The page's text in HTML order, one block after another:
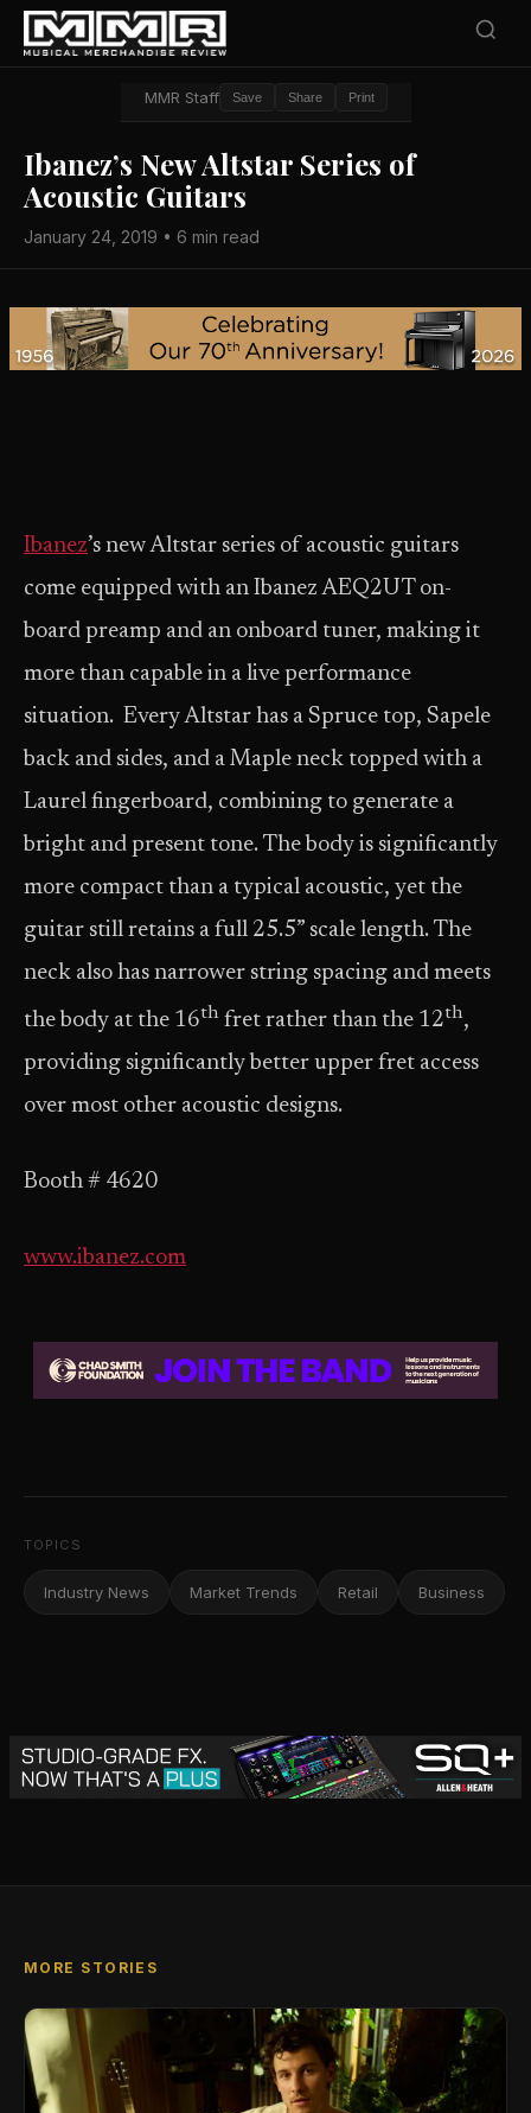
MMR Staff Save Share Print
Ibanez’s New Altstar Series of
Acoustic Guitars
January 24, 2019 • 6 min read
Ibanez’s new Altstar series of acoustic guitars
come equipped with an Ibanez AEQ2UT on-
board preamp and an onboard tuner, making it
more than capable in a live performance
situation. Every Altstar has a Spruce top, Sapele
back and sides, and a Maple neck topped with a
Laurel fingerboard, combining to generate a
bright and present tone. The body is significantly
more compact than a typical acoustic, yet the
guitar still retains a full 25.5” scale length. The
neck also has narrower string spacing and meets
the body at the 16th fret rather than the 12th,
providing significantly better upper fret access
over most other acoustic designs.
Booth # 4620
www.ibanez.com
TOPICS
Industry News Market Trends Retail Business
MORE STORIES